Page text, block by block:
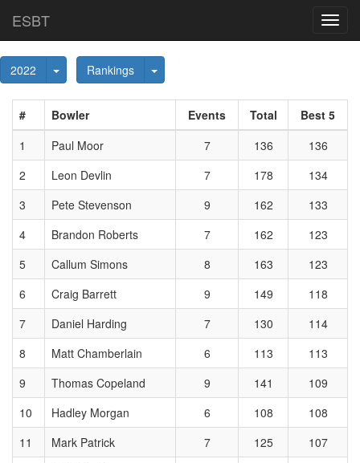
ESBT
2022 Toggle Dropdown
Rankings Toggle Dropdown
# Bowler Events Total
Best 5
1
Paul Moor 7 136
136
2
Leon Devlin 7 178
134
3
Pete Stevenson 9 162
133
4
Brandon Roberts 7 162
123
5
Callum Simons 8 163
123
6
Craig Barrett 9 149
118
7
Daniel Harding 7 130
114
8
Matt Chamberlain 6 113
113
9
Thomas Copeland 9 141
109
10
Hadley Morgan 6 108
108
11
Mark Patrick 7 125
107